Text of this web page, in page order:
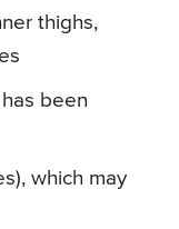
thighs,
been
which may